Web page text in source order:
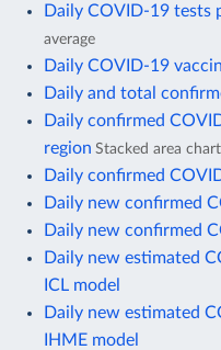
Daily COVID-19 tests
average
Daily COVID-19
Daily and total
Daily confirmed
region Stacked area
Daily confirmed
Daily new confirmed
Daily new confirmed
Daily new estimated
ICL model
Daily new estimated
IHME model